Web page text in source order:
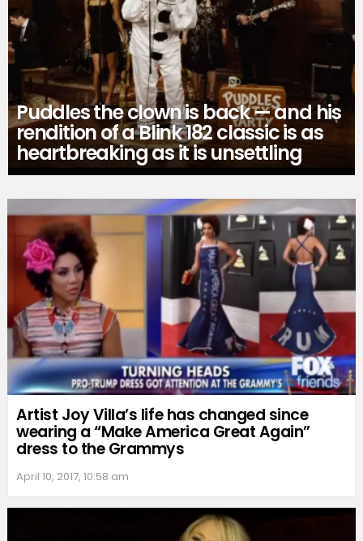
Puddles the clown is back — and his
rendition of a Blink 182 classic is as
heartbreaking as it is unsettling
Artist Joy Villa’s life has changed since
wearing a “Make America Great Again”
dress to the Grammys
April 10, 2017, 10:58 am